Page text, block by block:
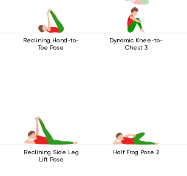
Reclining Hand-to-
Toe Pose
Dynamic Knee-to-
Chest 3
Reclining Side Leg
Lift Pose
Half Frog Pose 2